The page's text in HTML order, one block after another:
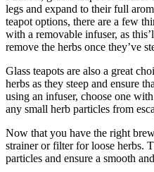
legs and expand to their full
teapot options, there are a few
with a removable infuser, as
remove the herbs once they’ve
Glass teapots are also a great
herbs as they steep and ensure
using an infuser, choose one
any small herb particles from
Now that you have the right
strainer or filter for loose herbs.
particles and ensure a smooth